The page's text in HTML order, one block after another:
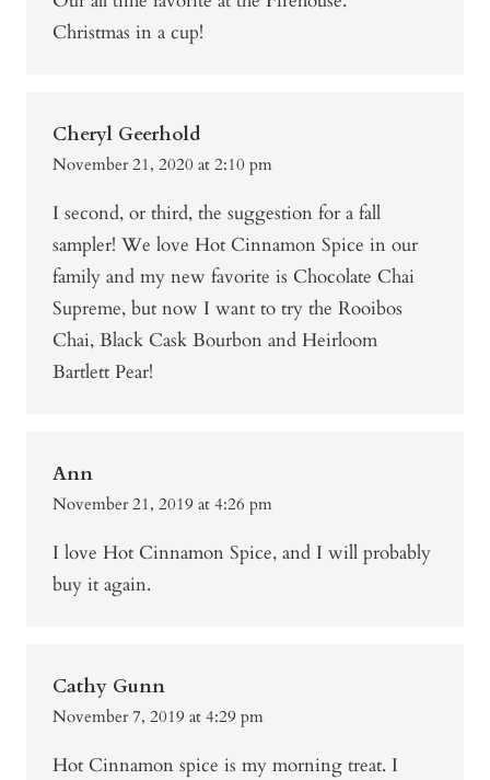
Christmas in a cup!
Cheryl Geerhold
November 21, 2020 at 2:10 pm
I second, or third, the suggestion for a fall
sampler! We love Hot Cinnamon Spice in our
family and my new favorite is Chocolate Chai
Supreme, but now I want to try the Rooibos
Chai, Black Cask Bourbon and Heirloom
Bartlett Pear!
Ann
November 21, 2019 at 4:26 pm
I love Hot Cinnamon Spice, and I will probably
buy it again.
Cathy Gunn
November 7, 2019 at 4:29 pm
Hot Cinnamon spice is my morning treat. I